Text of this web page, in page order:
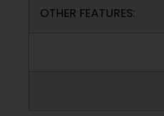
OTHER FEATURES: